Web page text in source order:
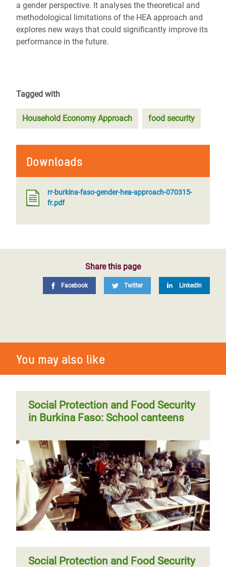
a gender perspective. It analyses the theoretical and
methodological limitations of the HEA approach and
explores new ways that could significantly improve its
performance in the future.
Tagged with
Household Economy Approach food security
Downloads
rr-burkina-faso-gender-hea-approach-070315-
fr.pdf
Share this page
Facebook Twitter LinkedIn
You may also like
Social Protection and Food Security
in Burkina Faso: School canteens
Social Protection and Food Security